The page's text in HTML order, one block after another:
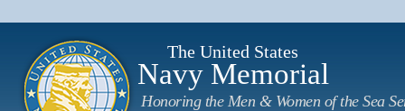
The United States
Navy Memorial
Honoring the Men & Women of the Sea